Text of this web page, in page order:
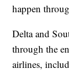
happen
Delta and
through the
airlines,